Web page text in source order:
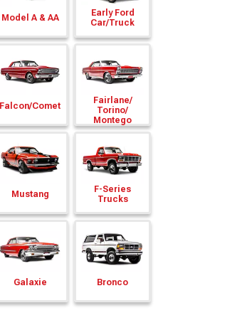
Model A & AA
Early Ford
Car/Truck
Falcon/Comet
Fairlane/
Torino/
Montego
Mustang
F-Series
Trucks
Galaxie Bronco